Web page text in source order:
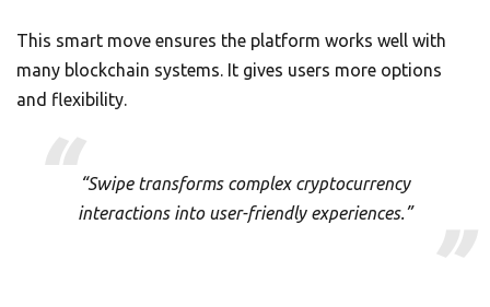
This smart move ensures the platform works well with
many blockchain systems. It gives users more options
and flexibility.
“Swipe transforms complex cryptocurrency
interactions into user-friendly experiences.”